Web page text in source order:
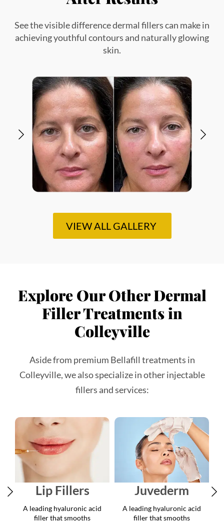
VIEW ALL GALLERY
Explore Our Other Dermal
Filler Treatments in
Colleyville
fillers and services:
Lip Fillers
filler that smooths
wrinkles, restores lost
volume, and creates
youthful contours.
Juvederm
filler that smooths
wrinkles, restores lost
volume, and creates
youthful contours.